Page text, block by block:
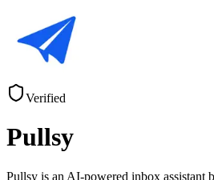
Verified
Pullsy
Pullsy is an AI-powered inbox assistant